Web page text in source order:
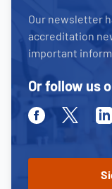
Our newsletter
accreditation
important
Or follow us
FacebookTwitter